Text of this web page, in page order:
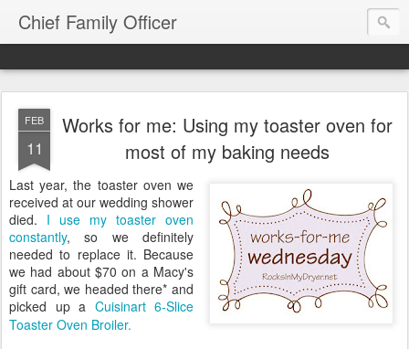
Chief Family Officer
FEB
11
Works for me: Using my toaster oven for
most of my baking needs
Last year, the toaster oven we
received at our wedding shower
died. I use my toaster oven
constantly, so we definitely
needed to replace it. Because
we had about $70 on a Macy's
gift card, we headed there* and
picked up a Cuisinart 6-Slice
Toaster Oven Broiler.